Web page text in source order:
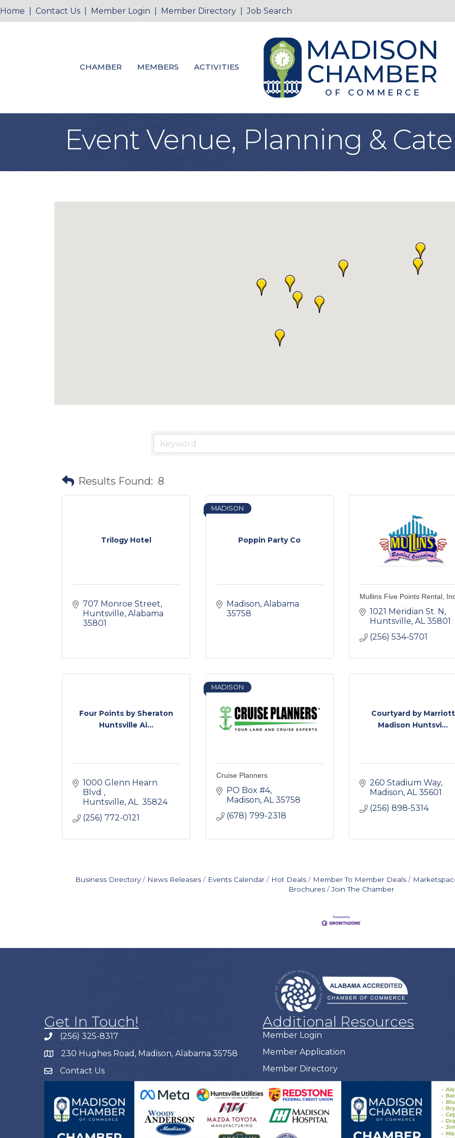
Home Contact Us Member Login Member Directory |Job Search
CHAMBER MEMBERS ACTIVITIES
Event Venue, Planning &
Results Found: 8
Trilogy Hotel
707 Monroe Street
Huntsville Alabama
35801
Poppin Party Co
MADISON
Madison Alabama
35758
Mullins Five Points Rental,
1021 Meridian St. N
Huntsville AL 35801
(256) 534-5701
Four Points by Sheraton
Huntsville Ai...
1000 Glenn Hearn
Blvd
Huntsville AL
35824
(256) 772-0121
MADISON
Cruise Planners
PO Box #4
Madison AL 35758
(678) 799-2318
Courtyard by Marriott
Madison Huntsvi...
260 Stadium Way
Madison AL 35601
(256) 898-5314
Business Directory News Releases Events Calendar Hot Deals Member To Member Deals
Brochures
Join The Chamber
Get In Touch!
(256) 325-8317
230 Hughes Road, Madison, Alabama 35758
Contact Us
Additional Resources
Member Login
Member Application
Member Directory